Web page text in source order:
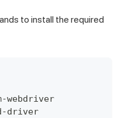
to install the required
webdriver
driver